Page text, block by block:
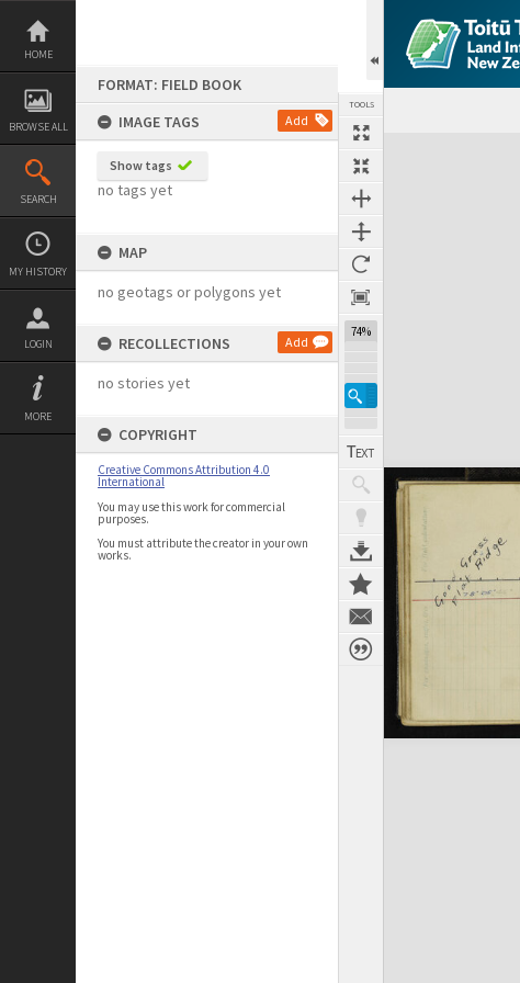
Skip
content
HOME
BROWSE ALL
SEARCH
MY HISTORY
LOGIN
MORE
FORMAT: FIELD BOOK
IMAGE TAGS
Add
Show tags
no tags yet
MAP
no geotags or polygons yet
RECOLLECTIONS Add
no stories yet
COPYRIGHT
Creative Commons Attribution 4.0
International
You may use this work for commercial
purposes.
You must attribute the creator in your own
works.
TOOLS
74%
Expand/collapse